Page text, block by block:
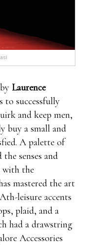
Laurence
to successfully
and keep men,
buy a small and
A palette of
senses and
with the
mastered the art
leisure accents
plaid, and a
had a drawstring
Accessories